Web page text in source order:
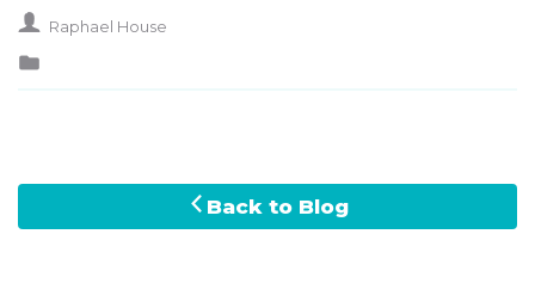
Raphael House
Back to Blog